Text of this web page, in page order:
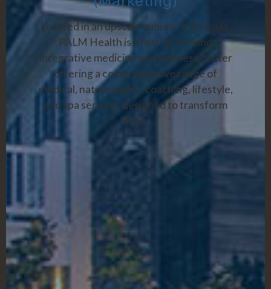
Located in an upscale suburb of St. Louis,
PALM Health is a first-of-its-kind
integrative medicine and wellness center
offering a comprehensive range of
medical, naturopathic, coaching, lifestyle,
and spa services designed to transform
lives.